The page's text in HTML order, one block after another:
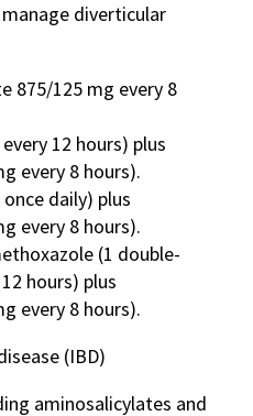
diverticular
875/125 mg every 8
12 hours) plus
every 8 hours).
daily) plus
every 8 hours).
(1 double-
hours) plus
every 8 hours).
(IBD)
aminosalicylates and